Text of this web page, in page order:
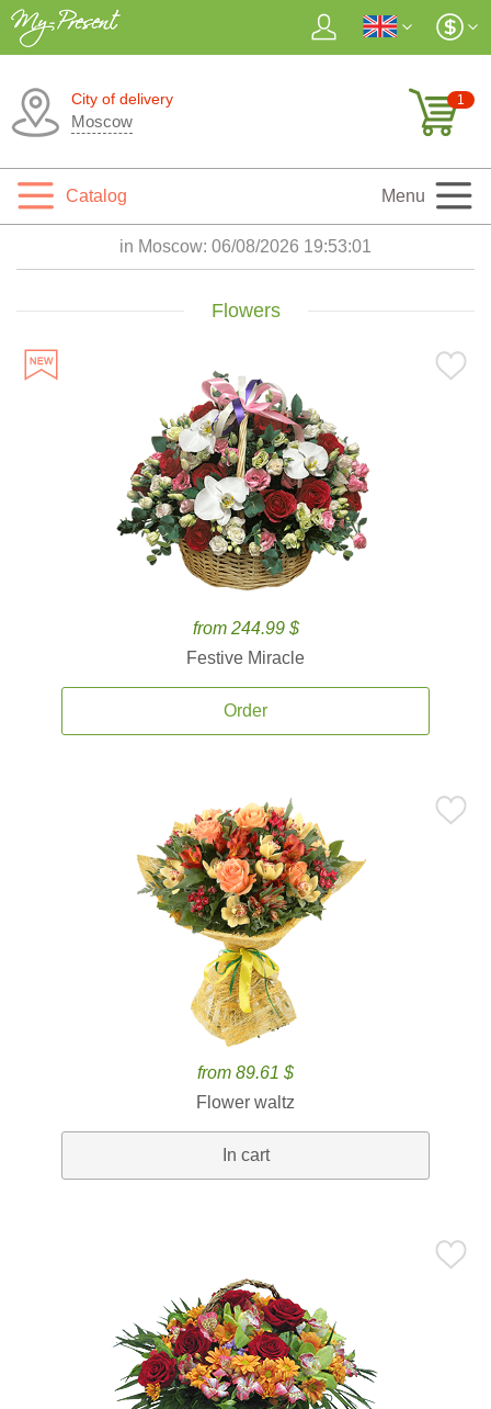
City of delivery
Moscow
1
Catalog Menu
in Moscow: 06/08/2026 19:53:02
Flowers
from 244.99 $
Festive Miracle
Order
from 89.61 $
Flower waltz
In cart